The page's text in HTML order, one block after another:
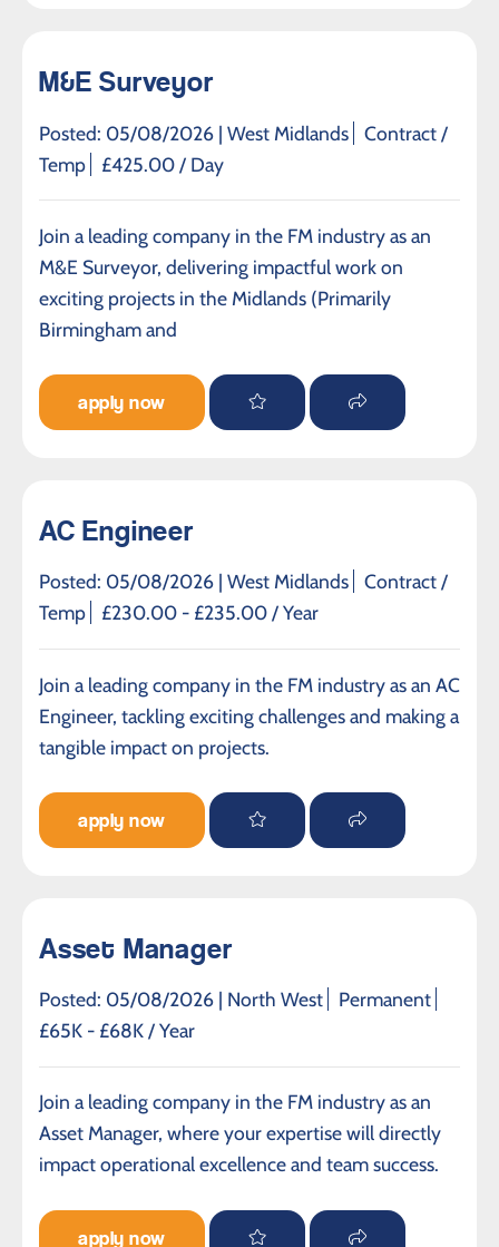
M&E Surveyor
Posted: 05/08/2026 | West Midlands
Contract /
Temp
£425.00 / Day
Join a leading company in the FM industry as an
M&E Surveyor, delivering impactful work on
exciting projects in the Midlands (Primarily
Birmingham and
apply now
AC Engineer
Posted: 05/08/2026 | West Midlands
Contract /
Temp
£230.00 - £235.00 / Year
Join a leading company in the FM industry as an AC
Engineer, tackling exciting challenges and making a
tangible impact on projects.
apply now
Asset Manager
Posted: 05/08/2026 | North West
Permanent
£65K - £68K / Year
Join a leading company in the FM industry as an
Asset Manager, where your expertise will directly
impact operational excellence and team success.
apply now